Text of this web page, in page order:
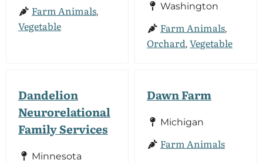
Farm Animals,
Vegetable
Washington
Farm Animals,
Orchard, Vegetable
Dandelion
Neurorelational
Family Services
Minnesota
Dawn Farm
Michigan
Farm Animals